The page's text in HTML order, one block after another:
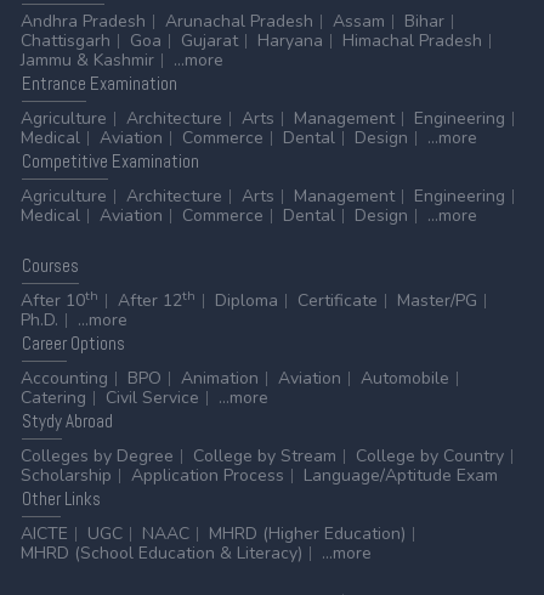
Andhra Pradesh
Arunachal Pradesh Assam
Bihar
Chattisgarh
Goa Gujarat Haryana
Himachal Pradesh
Jammu & Kashmir
...more
Entrance Examination
Agriculture
Architecture Arts Management
Engineering
Medical
Aviation Commerce Dental Design
...more
Competitive Examination
Agriculture
Architecture Arts Management
Engineering
Medical
Aviation Commerce Dental Design ...more
Courses
After 10th After 12th Diploma Certificate
Master/PG
Ph.D.
...more
CareerOptions
Accounting
BPO Animation Aviation
Automobile
Catering
Civil Service
...more
StydyAbroad
Colleges by Degree
College by Stream
College by Country
Scholarship
Application Process
Language/Aptitude Exam
OtherLinks
AICTE
UGC NAAC
MHRD (Higher Education)
MHRD (School Education & Literacy)
...more